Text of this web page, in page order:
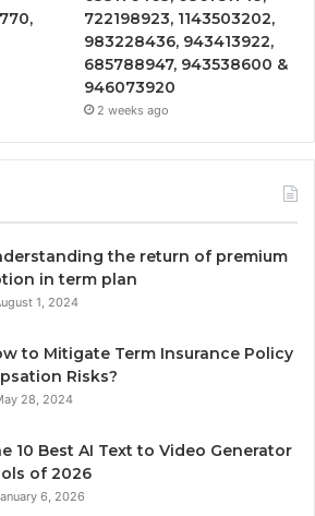
722198923, 1143503202,
983228436, 943413922,
685788947, 943538600 &
946073920
2 weeks ago
the return of premium
in term plan
1, 2024
to Mitigate Term Insurance Policy
Risks?
28, 2024
10 Best AI Text to Video Generator
of 2026
6, 2026